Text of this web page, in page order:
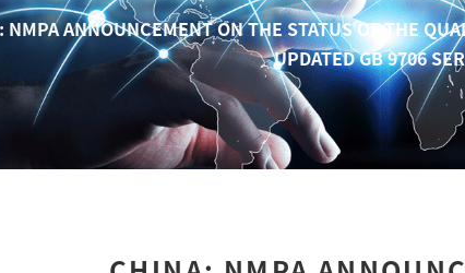
NMPA ANNOUNCEMENT ON THE STATUS OF THE
UPDATED GB 9706